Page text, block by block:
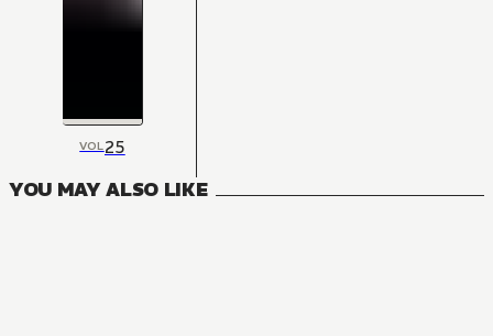
VOL25
YOU MAY ALSO LIKE